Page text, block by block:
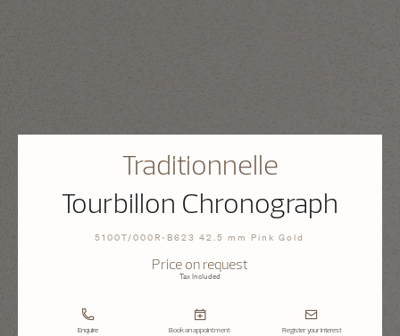
Traditionnelle
Tourbillon Chronograph
5100T/000R-B623 42.5 mm Pink Gold
Price on request
Tax Included
Enquire Book an appointment Register your interest